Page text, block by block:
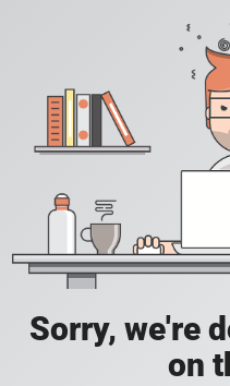
Sorry, we're
on